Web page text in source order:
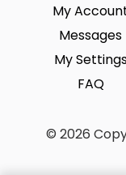
My
Messages
My
FAQ
© 2026